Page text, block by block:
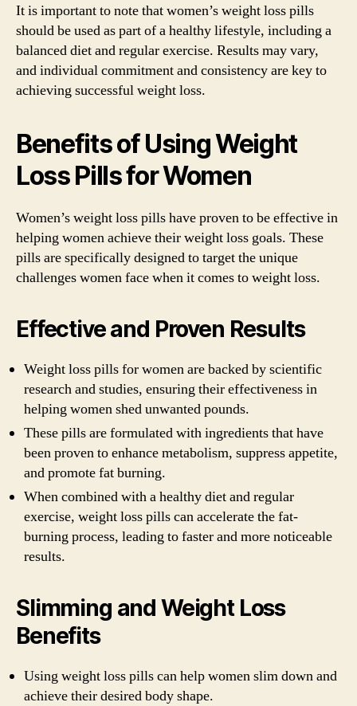
It is important to note that women’s weight loss pills
should be used as part of a healthy lifestyle, including a
balanced diet and regular exercise. Results may vary,
and individual commitment and consistency are key to
achieving successful weight loss.
Benefits of Using Weight
Loss Pills for Women
Women’s weight loss pills have proven to be effective in
helping women achieve their weight loss goals. These
pills are specifically designed to target the unique
challenges women face when it comes to weight loss.
Effective and Proven Results
Weight loss pills for women are backed by scientific
research and studies, ensuring their effectiveness in
helping women shed unwanted pounds.
These pills are formulated with ingredients that have
been proven to enhance metabolism, suppress appetite,
and promote fat burning.
When combined with a healthy diet and regular
exercise, weight loss pills can accelerate the fat-
burning process, leading to faster and more noticeable
results.
Slimming and Weight Loss
Benefits
Using weight loss pills can help women slim down and
achieve their desired body shape.